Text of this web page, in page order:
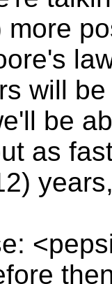
more
will
be
as